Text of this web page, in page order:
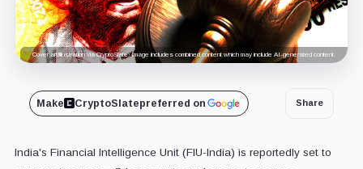
Cover art/illustration via CryptoSlate. Image includes combined content which may include AI-generated content.
Make CryptoSlatepreferred on Share
India's Financial Intelligence Unit (FIU-India) is reportedly set to